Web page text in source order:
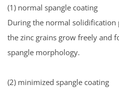
(1) normal spangle coating
During the normal solidification
the zinc grains grow freely and
spangle morphology.
(2) minimized spangle coating